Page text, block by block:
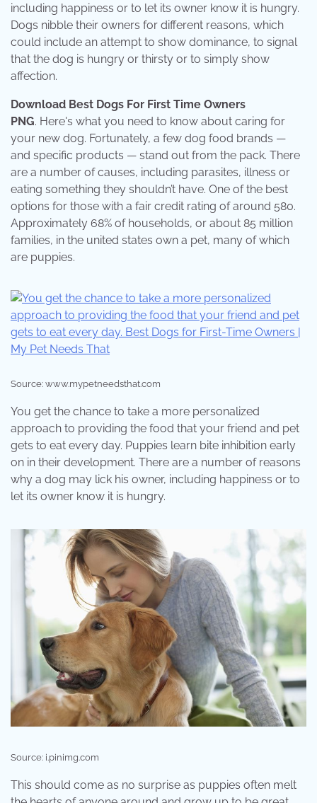
including happiness or to let its owner know it is hungry.
Dogs nibble their owners for different reasons, which
could include an attempt to show dominance, to signal
that the dog is hungry or thirsty or to simply show
affection.
Download Best Dogs For First Time Owners
PNG. Here's what you need to know about caring for
your new dog. Fortunately, a few dog food brands —
and specific products — stand out from the pack. There
are a number of causes, including parasites, illness or
eating something they shouldn’t have. One of the best
options for those with a fair credit rating of around 580.
Approximately 68% of households, or about 85 million
families, in the united states own a pet, many of which
are puppies.
Source: www.mypetneedsthat.com
You get the chance to take a more personalized
approach to providing the food that your friend and pet
gets to eat every day. Puppies learn bite inhibition early
on in their development. There are a number of reasons
why a dog may lick his owner, including happiness or to
let its owner know it is hungry.
Source: i.pinimg.com
This should come as no surprise as puppies often melt